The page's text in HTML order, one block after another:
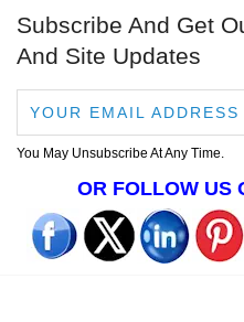
Subscribe And Get
And Site Updates
You May Unsubscribe At Any Time.
OR FOLLOW US